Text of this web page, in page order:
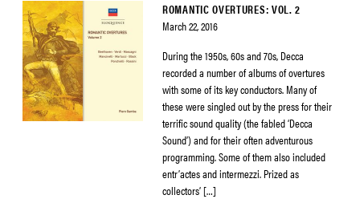
ROMANTIC OVERTURES: VOL. 2
March 22, 2016
During the 1950s, 60s and 70s, Decca
recorded a number of albums of overtures
with some of its key conductors. Many of
these were singled out by the press for their
terrific sound quality (the fabled ‘Decca
Sound’) and for their often adventurous
programming. Some of them also included
entr’actes and intermezzi. Prized as
collectors’ […]